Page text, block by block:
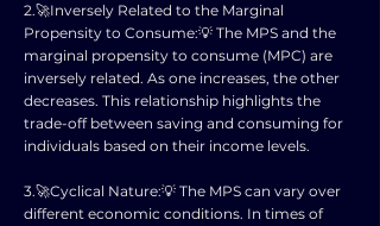
2.🚀Inversely Related to the Marginal
Propensity to Consume:💡 The MPS and the
marginal propensity to consume (MPC) are
inversely related. As one increases, the other
decreases. This relationship highlights the
trade-off between saving and consuming for
individuals based on their income levels.
3.🚀Cyclical Nature:💡 The MPS can vary over
different economic conditions. In times of